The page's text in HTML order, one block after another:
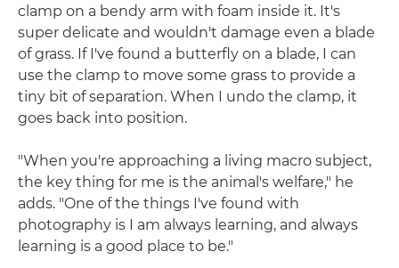
clamp on a bendy arm with foam inside it. It's
super delicate and wouldn't damage even a blade
of grass. If I've found a butterfly on a blade, I can
use the clamp to move some grass to provide a
tiny bit of separation. When I undo the clamp, it
goes back into position.
"When you're approaching a living macro subject,
the key thing for me is the animal's welfare," he
adds. "One of the things I've found with
photography is I am always learning, and always
learning is a good place to be."